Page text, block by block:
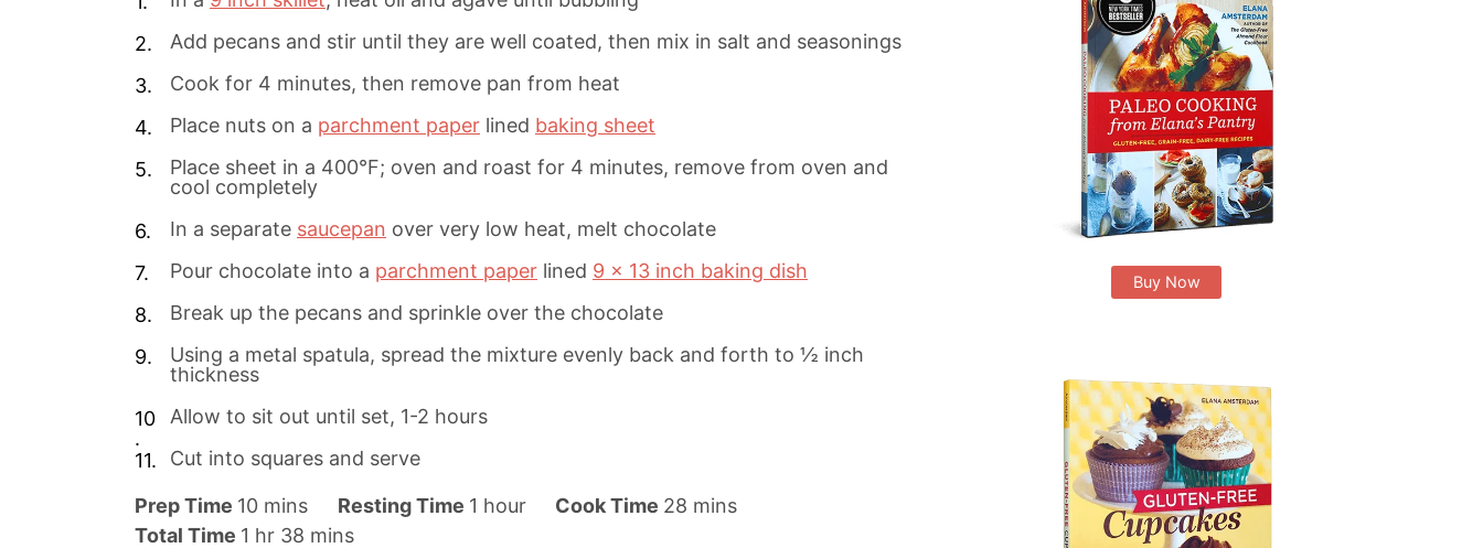
Add pecans and stir until they are well coated, then mix in salt and seasonings
Cook for 4 minutes, then remove pan from heat
Place nuts on a parchment paper lined baking sheet
Place sheet in a 400°F; oven and roast for 4 minutes, remove from oven and
cool completely
In a separate saucepan over very low heat, melt chocolate
Pour chocolate into a parchment paper lined 9 x 13 inch baking dish
Break up the pecans and sprinkle over the chocolate
Using a metal spatula, spread the mixture evenly back and forth to ½ inch
thickness
Allow to sit out until set, 1-2 hours
Cut into squares and serve
Prep Time 10m
i
mins Resting Time 1 hhour Cook Time 28 m
mins
Total Time 1 hhr 38 m
mins
Buy Now